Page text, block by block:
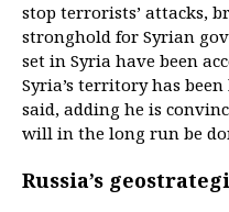
stop terrorists’ attacks,
stronghold for Syrian
set in Syria have been
Syria’s territory has
said, adding he is
will in the long run be
Russia’s